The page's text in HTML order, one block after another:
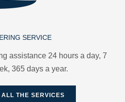
SERVICE
assistance 24 hours a day, 7
365 days a year.
THE SERVICES